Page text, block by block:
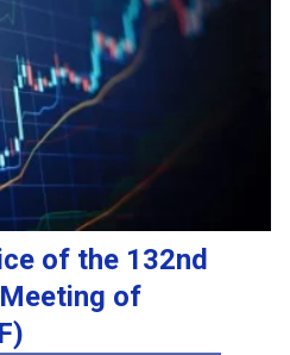
of the 132nd
of